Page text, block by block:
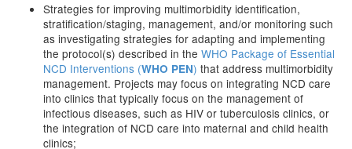
Strategies for improving multimorbidity identification,
stratification/staging, management, and/or monitoring such
as investigating strategies for adapting and implementing
the protocol(s) described in the WHO Package of Essential
NCD Interventions (WHO PEN) that address multimorbidity
management. Projects may focus on integrating NCD care
into clinics that typically focus on the management of
infectious diseases, such as HIV or tuberculosis clinics, or
the integration of NCD care into maternal and child health
clinics;